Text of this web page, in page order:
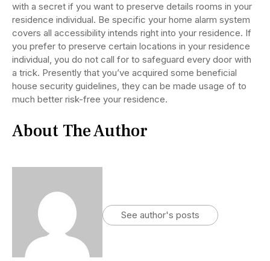
with a secret if you want to preserve details rooms in your
residence individual. Be specific your home alarm system
covers all accessibility intends right into your residence. If
you prefer to preserve certain locations in your residence
individual, you do not call for to safeguard every door with
a trick. Presently that you’ve acquired some beneficial
house security guidelines, they can be made usage of to
much better risk-free your residence.
About The Author
See author's posts